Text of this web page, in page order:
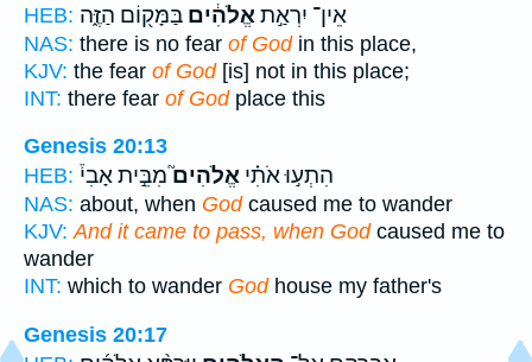
HEB:
אֵין־ יִרְאַ֣תאֱלֹהִ֔ים בַּמָּק֖וֹם הַזֶּ֑ה
NAS: there is no fear of Godin this place,
KJV: the fear of God[is] not in this place;
INT: there fear of Godplace this
Genesis 20:13
HEB:
הִתְע֣וּ אֹתִ֗י אֱלֹהִים֮מִבֵּ֣ית אָבִי֒
NAS: about, when Godcaused me to wander
KJV: And it came to pass, when Godcaused me to
wander
INT: which to wander Godhouse my father's
Genesis 20:17